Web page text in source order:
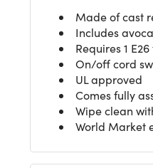
Made of cast
Includes
Requires 1
On/off cord
UL approved
Comes fully
Wipe clean
World Market